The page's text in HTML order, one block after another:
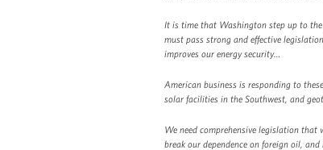
It is time that Washington step up to
must pass strong and effective
improves our energy security…
American business is responding to
solar facilities in the Southwest, and
We need comprehensive legislation that
break our dependence on foreign oil, and